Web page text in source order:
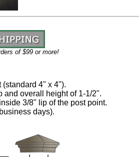
of $99or more!
4" x 4").
and overall height of 1-1/2".
3/8" lip of the post point.
days).